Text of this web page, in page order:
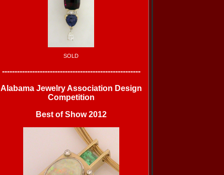
SOLD
-------------------------------------------------------
Alabama Jewelry Association Design
Competition
Best of Show 2012